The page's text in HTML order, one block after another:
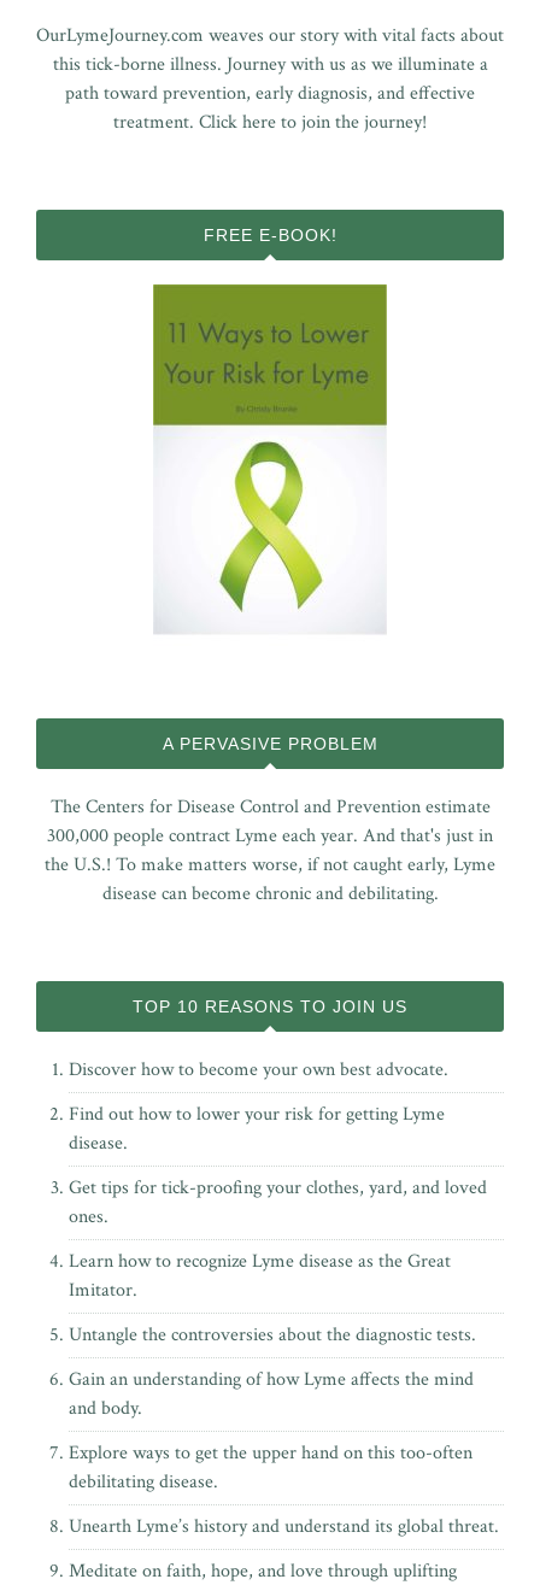
OurLymeJourney.com weaves our story with vital facts about
this tick-borne illness. Journey with us as we illuminate a
path toward prevention, early diagnosis, and effective
treatment. Click here to join the journey!
FREE E-BOOK!
A PERVASIVE PROBLEM
The Centers for Disease Control and Prevention estimate
300,000 people contract Lyme each year. And that's just in
the U.S.! To make matters worse, if not caught early, Lyme
disease can become chronic and debilitating.
TOP 10 REASONS TO JOIN US
Discover how to become your own best advocate.
Find out how to lower your risk for getting Lyme
disease.
Get tips for tick-proofing your clothes, yard, and loved
ones.
Learn how to recognize Lyme disease as the Great
Imitator.
Untangle the controversies about the diagnostic tests.
Gain an understanding of how Lyme affects the mind
and body.
Explore ways to get the upper hand on this too-often
debilitating disease.
Unearth Lyme’s history and understand its global threat.
Meditate on faith, hope, and love through uplifting